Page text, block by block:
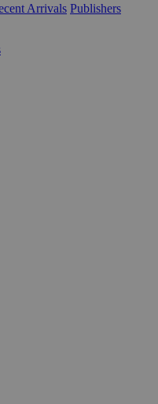
Arrivals Publishers